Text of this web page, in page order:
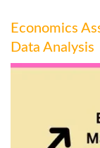
Economics
Data Analysis